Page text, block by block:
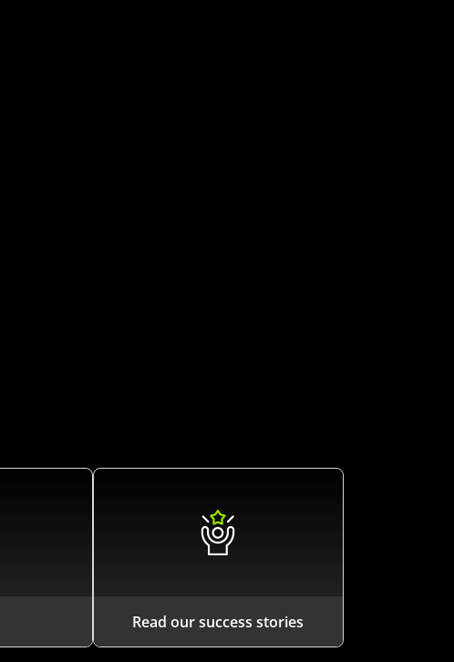
Read our success stories